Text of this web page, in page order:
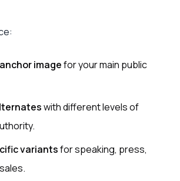
imagefor your main public
with different levels of
variantsfor speaking, press,